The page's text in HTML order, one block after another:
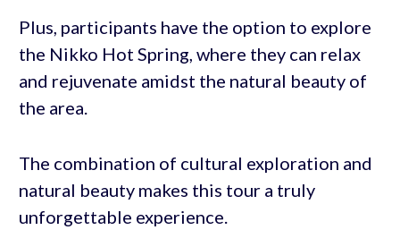
Plus, participants have the option to explore
the Nikko Hot Spring, where they can relax
and rejuvenate amidst the natural beauty of
the area.
The combination of cultural exploration and
natural beauty makes this tour a truly
unforgettable experience.